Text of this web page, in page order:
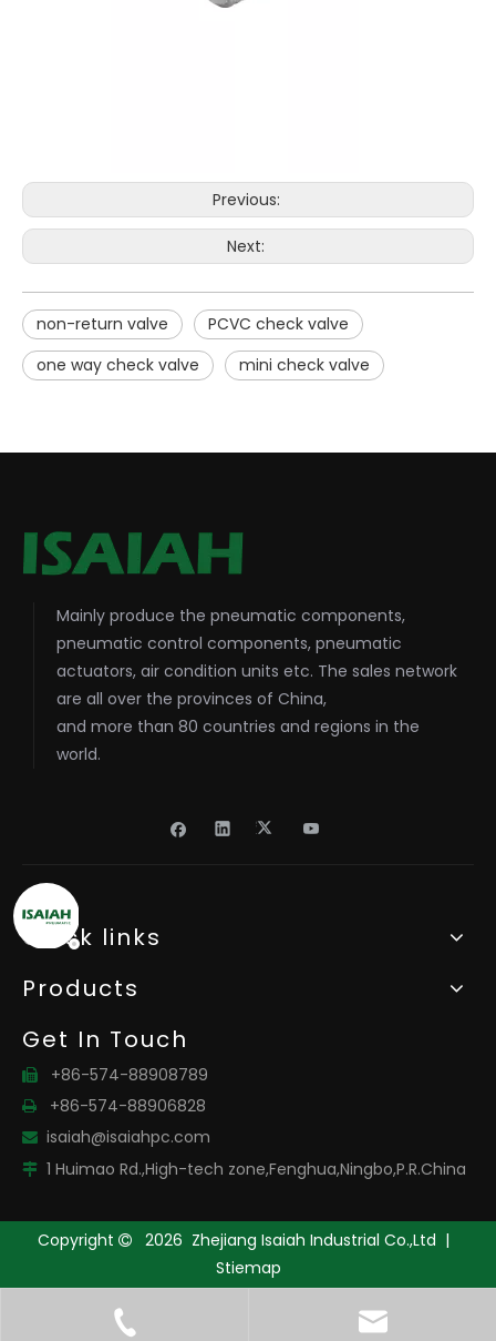
Previous:
Next:
non-return valve
PCVC check valve
one way check valve
mini check valve
Mainly produce the pneumatic components,
pneumatic control components, pneumatic
actuators, air condition units etc. The sales network
are all over the provinces of China,
and more than 80 countries and regions in the
world.
Quick links
Products
Get In Touch
 +86-574-88908789
 +86-574-88906828
 isaiah@isaiahpc.com
 1 Huimao Rd.,High-tech zone,Fenghua,Ningbo,P.R.China
Copyright  2026 Zhejiang Isaiah Industrial Co.,Ltd |
Stiemap